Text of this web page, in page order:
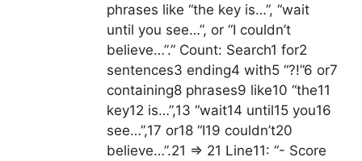
phrases like “the key is…”, “wait
until you see…”, or “I couldn’t
believe…”.” Count: Search1 for2
sentences3 ending4 with5 “?!”6 or7
containing8 phrases9 like10 “the11
key12 is…”,13 “wait14 until15 you16
see…”,17 or18 “I19 couldn’t20
believe…”.21 => 21 Line11: “- Score